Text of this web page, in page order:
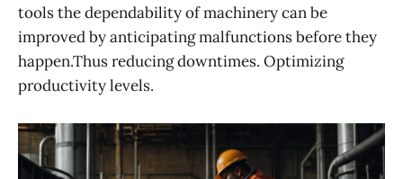
tools the dependability of machinery can be
improved by anticipating malfunctions before they
happen.Thus reducing downtimes. Optimizing
productivity levels.